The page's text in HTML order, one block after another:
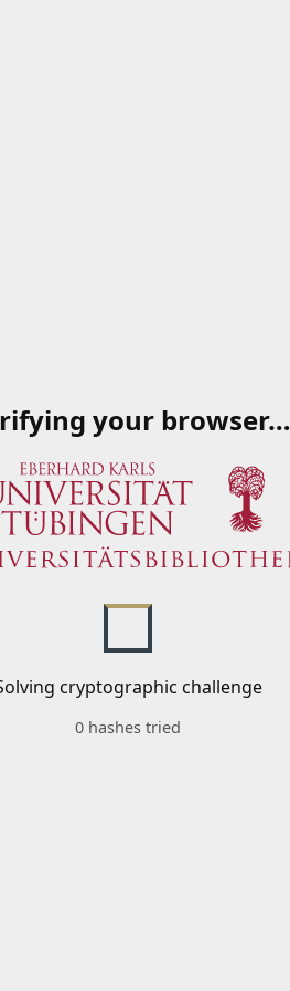
your browser…
cryptographic challenge
0 hashes tried